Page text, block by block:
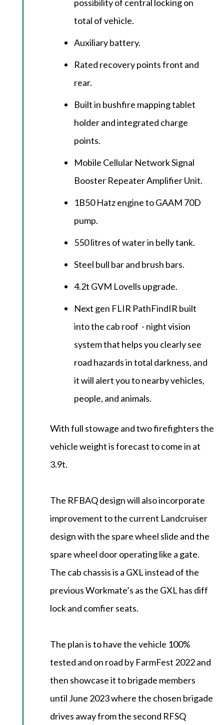
possibility of central locking on
total of vehicle.
Auxiliary battery.
Rated recovery points front and
rear.
Built in bushfire mapping tablet
holder and integrated charge
points.
Mobile Cellular Network Signal
Booster Repeater Amplifier Unit.
1B50 Hatz engine to GAAM 70D
pump.
550 litres of water in belly tank.
Steel bull bar and brush bars.
4.2t GVM Lovells upgrade.
Next gen FLIR PathFindIR built
into the cab roof - night vision
system that helps you clearly see
road hazards in total darkness, and
it will alert you to nearby vehicles,
people, and animals.
With full stowage and two firefighters the
vehicle weight is forecast to come in at
3.9t.
The RFBAQ design will also incorporate
improvement to the current Landcruiser
design with the spare wheel slide and the
spare wheel door operating like a gate.
The cab chassis is a GXL instead of the
previous Workmate’s as the GXL has diff
lock and comfier seats.
The plan is to have the vehicle 100%
tested and on road by FarmFest 2022 and
then showcase it to brigade members
until June 2023 where the chosen brigade
drives away from the second RFSQ